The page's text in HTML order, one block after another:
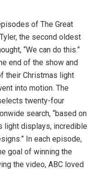
of The Great
the second oldest
“We can do this.”
end of the show and
their Christmas light
into motion. The
twenty-four
search, “based on
light displays, incredible
In each episode,
goal of winning the
the video, ABC loved